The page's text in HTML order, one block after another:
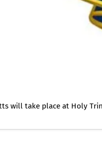
will take place at Holy